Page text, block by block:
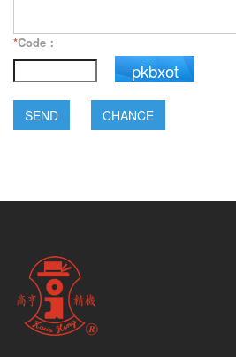
*Code：
pkbxot
SEND CHANCE